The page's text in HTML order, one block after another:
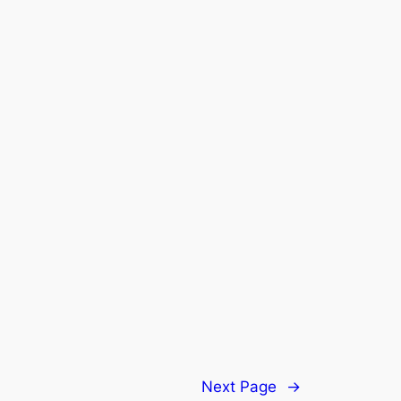
Next Page →